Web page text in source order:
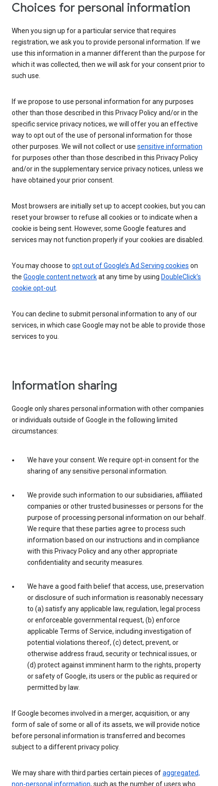
Choices for personal information
When you sign up for a particular service that requires
registration, we ask you to provide personal information. If we
use this information in a manner different than the purpose for
which it was collected, then we will ask for your consent prior to
such use.
If we propose to use personal information for any purposes
other than those described in this Privacy Policy and/or in the
specific service privacy notices, we will offer you an effective
way to opt out of the use of personal information for those
other purposes. We will not collect or use sensitive information
for purposes other than those described in this Privacy Policy
and/or in the supplementary service privacy notices, unless we
have obtained your prior consent.
Most browsers are initially set up to accept cookies, but you can
reset your browser to refuse all cookies or to indicate when a
cookie is being sent. However, some Google features and
services may not function properly if your cookies are disabled.
You may choose to opt out of Google’s Ad Serving cookies on
the Google content networkat any time by using DoubleClick’s
cookie opt-out.
You can decline to submit personal information to any of our
services, in which case Google may not be able to provide those
services to you.
Information sharing
Google only shares personal information with other companies
or individuals outside of Google in the following limited
circumstances:
We have your consent. We require opt-in consent for the
sharing of any sensitive personal information.
We provide such information to our subsidiaries, affiliated
companies or other trusted businesses or persons for the
purpose of processing personal information on our behalf.
We require that these parties agree to process such
information based on our instructions and in compliance
with this Privacy Policy and any other appropriate
confidentiality and security measures.
We have a good faith belief that access, use, preservation
or disclosure of such information is reasonably necessary
to (a) satisfy any applicable law, regulation, legal process
or enforceable governmental request, (b) enforce
applicable Terms of Service, including investigation of
potential violations thereof, (c) detect, prevent, or
otherwise address fraud, security or technical issues, or
(d) protect against imminent harm to the rights, property
or safety of Google, its users or the public as required or
permitted by law.
If Google becomes involved in a merger, acquisition, or any
form of sale of some or all of its assets, we will provide notice
before personal information is transferred and becomes
subject to a different privacy policy.
We may share with third parties certain pieces ofaggregated,
non-personal information, such as the number of users who